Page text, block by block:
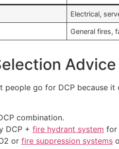
Electrical,
General fires,
people go for DCP because
combination.
DCP + fire hydrant system for
or fire suppression systems